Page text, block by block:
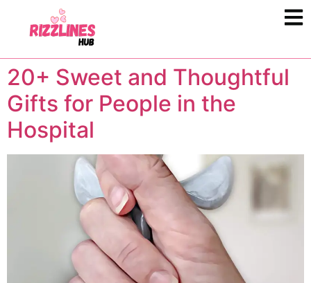
20+ Sweet and Thoughtful
Gifts for People in the
Hospital